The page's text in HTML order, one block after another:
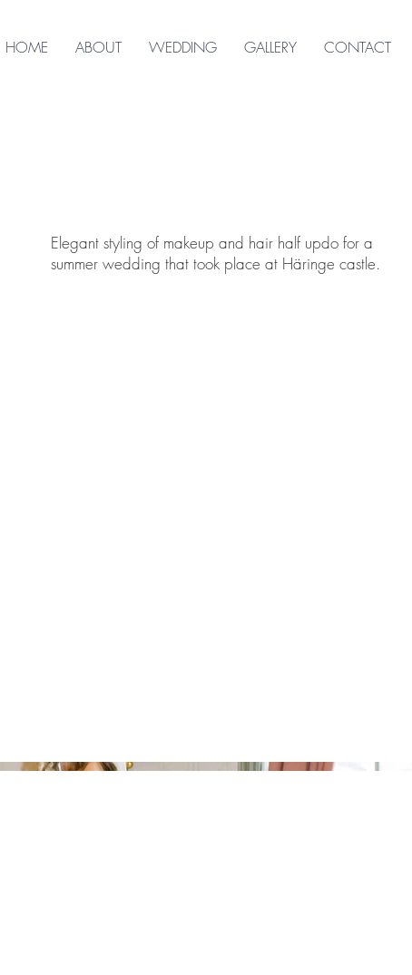
HOME ABOUT WEDDING GALLERY CONTACT
Elegant styling of makeup and hair half updo for a
summer wedding that took place at Häringe castle.